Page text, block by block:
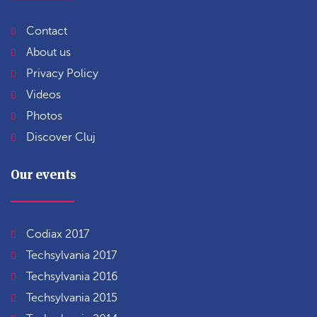
Contact
About us
Privacy Policy
Videos
Photos
Discover Cluj
Our events
Codiax 2017
Techsylvania 2017
Techsylvania 2016
Techsylvania 2015